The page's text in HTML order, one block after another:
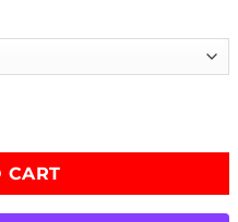
Jacket quantity
CART